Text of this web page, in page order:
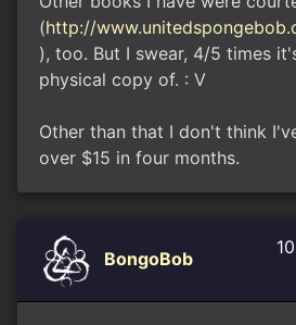
(http://
), too. But I swear, 4/5 times
physical copy of. : V
Other than that I don't think
over $15 in four months.
BongoBob